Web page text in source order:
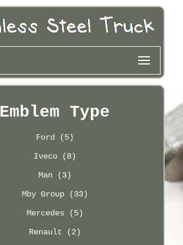
Emblem Type
Ford (5)
Iveco (8)
Man (3)
Mby Group (33)
Mercedes (5)
Renault (2)